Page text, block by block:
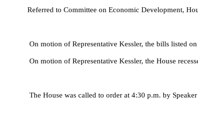
Referred to Committee on Economic Development,
On motion of Representative Kessler, the bills listed
On motion of Representative Kessler, the House
The House was called to order at 4:30 p.m. by